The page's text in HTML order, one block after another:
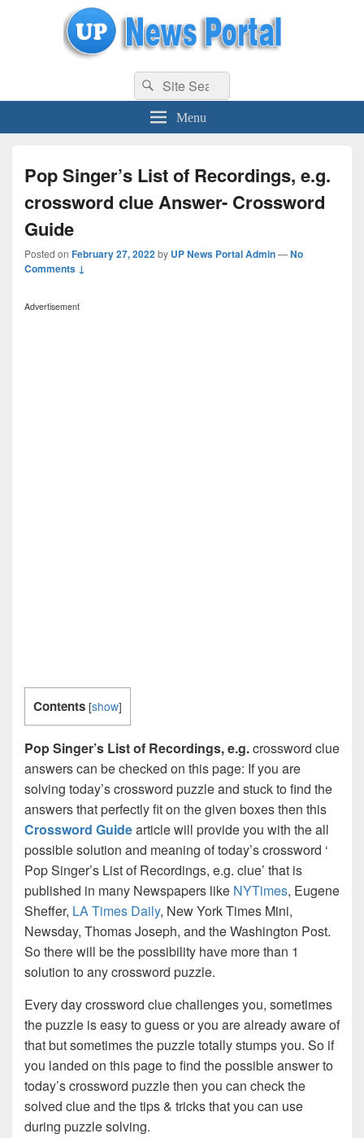
uppolice.org UP News Portal, Latest Result, Gaming, Tech, Sports news
Search
for:
Search
Menu
Pop Singer’s List of Recordings, e.g.
crossword clue Answer- Crossword
Guide
Posted on February 27, 2022by UP News Portal Admin—No
Comments ↓
Advertisement
Contents [show]
Pop Singer’s List of Recordings, e.g.crossword clue
answers can be checked on this page: If you are
solving today’s crossword puzzle and stuck to find the
answers that perfectly fit on the given boxes then this
Crossword Guidearticle will provide you with the all
possible solution and meaning of today’s crossword ‘
Pop Singer’s List of Recordings, e.g. clue’ that is
published in many Newspapers like NYTimes, Eugene
Sheffer, LA Times Daily, New York Times Mini,
Newsday, Thomas Joseph, and the Washington Post.
So there will be the possibility have more than 1
solution to any crossword puzzle.
Every day crossword clue challenges you, sometimes
the puzzle is easy to guess or you are already aware of
that but sometimes the puzzle totally stumps you. So if
you landed on this page to find the possible answer to
today’s crossword puzzle then you can check the
solved clue and the tips & tricks that you can use
during puzzle solving.